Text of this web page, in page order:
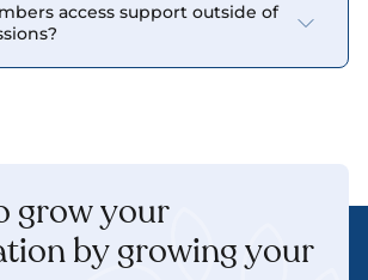
access support outside of
grow your
by growing your